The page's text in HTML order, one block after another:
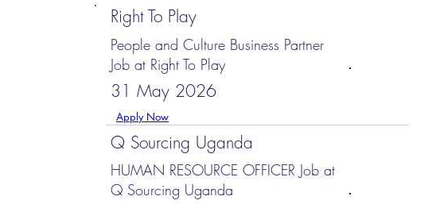
Right To Play
People and Culture Business Partner
Job at Right To Play
31 May 2026
Apply Now
Q Sourcing Uganda
HUMAN RESOURCE OFFICER Job at
Q Sourcing Uganda